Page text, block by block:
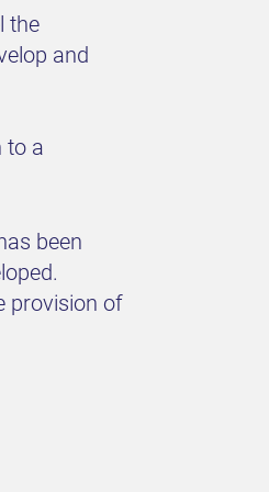
the
and
to a
been
provision of